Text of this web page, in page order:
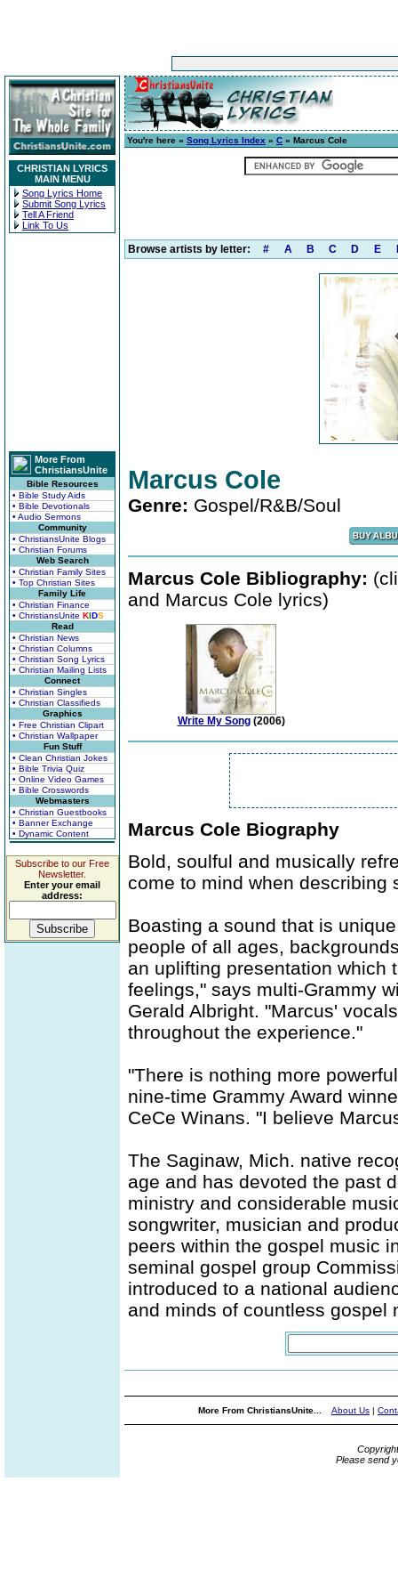
CHRISTIAN LYRICS
MAIN MENU
Song Lyrics Home
Submit Song Lyrics
Tell A Friend
Link To Us
More From
ChristiansUnite
Bible Resources
• Bible Study Aids
• Bible Devotionals
• Audio Sermons
Community
• ChristiansUnite Blogs
• Christian Forums
Web Search
• Christian Family Sites
• Top Christian Sites
Family Life
• Christian Finance
• ChristiansUnite KIDS
Read
• Christian News
• Christian Columns
• Christian Song Lyrics
• Christian Mailing Lists
Connect
• Christian Singles
• Christian Classifieds
Graphics
• Free Christian Clipart
• Christian Wallpaper
Fun Stuff
• Clean Christian Jokes
• Bible Trivia Quiz
• Online Video Games
• Bible Crosswords
Webmasters
• Christian Guestbooks
• Banner Exchange
• Dynamic Content
Subscribe to our Free
Newsletter.
Enter your email
address:
You're here » Song Lyrics Index » C » Marcus Cole
Browse artists by letter: # A B C D E
Marcus Cole
Genre: Gospel/R&B/Soul
Marcus Cole Bibliography:
and Marcus Cole lyrics)
Write My Song(2006)
Marcus Cole Biography
Bold, soulful and musically
come to mind when describing
Boasting a sound that is
people of all ages,
an uplifting presentation which
feelings," says multi-Grammy
Gerald Albright. "Marcus'
throughout the experience."
"There is nothing more
nine-time Grammy Award
CeCe Winans. "I believe
The Saginaw, Mich. native
age and has devoted the past
ministry and considerable
songwriter, musician and
peers within the gospel music
seminal gospel group
introduced to a national
and minds of countless gospel
More From ChristiansUnite... About Us |
Please send